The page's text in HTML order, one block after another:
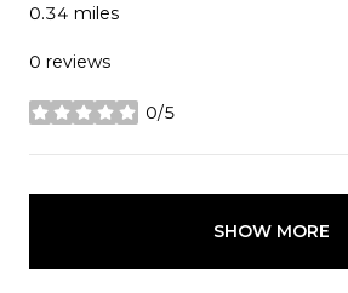
0.34 miles
0 reviews
0/5
stars
SHOW MORE